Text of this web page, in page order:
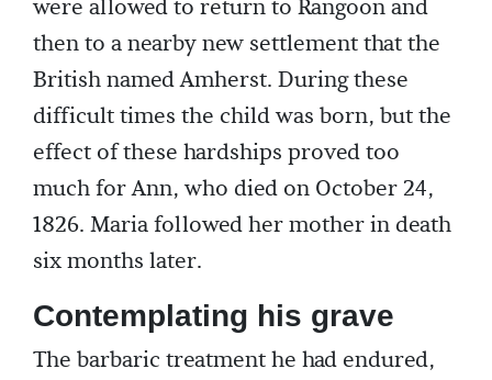
were allowed to return to Rangoon and
then to a nearby new settlement that the
British named Amherst. During these
difficult times the child was born, but the
effect of these hardships proved too
much for Ann, who died on October 24,
1826. Maria followed her mother in death
six months later.
Contemplating his grave
The barbaric treatment he had endured,